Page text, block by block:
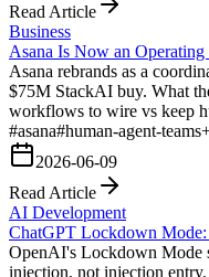
Read Article
Business
Asana Is Now an
Asana rebrands as a
$75M StackAI buy. What
workflows to wire vs keep
#asana#human-agent-teams
2026-06-09
Read Article
AI Development
ChatGPT Lockdown
OpenAI's Lockdown Mode
injection, not injection